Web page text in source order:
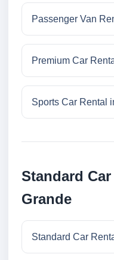
Passenger Van
Premium Car
Sports Car Rental
Standard
Grande
Standard Car